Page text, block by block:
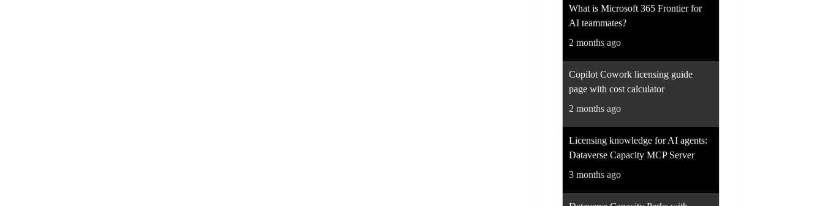
What is Microsoft 365 Frontier for
AI teammates?
2 months ago
Copilot Cowork licensing guide
page with cost calculator
2 months ago
Licensing knowledge for AI agents:
Dataverse Capacity MCP Server
3 months ago